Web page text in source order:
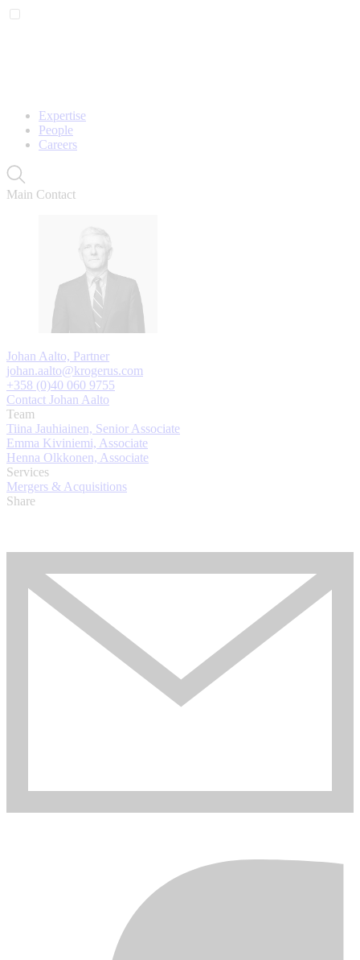
Expertise
People
Careers
Main Contact
Johan Aalto, Partner
johan.aalto@krogerus.com
+358 (0)40 060 9755
Contact Johan Aalto
Team
Tiina Jauhiainen, Senior Associate
Emma Kiviniemi, Associate
Henna Olkkonen, Associate
Services
Mergers & Acquisitions
Share